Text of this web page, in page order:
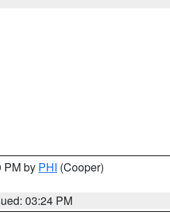
PM by PHI (Cooper)
03:24 PM